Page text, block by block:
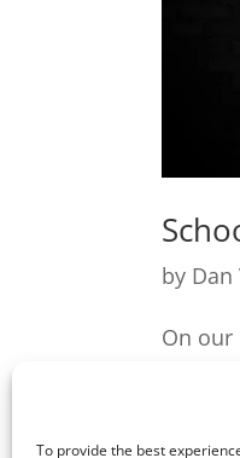
To provide the best
by Dan
On our
we